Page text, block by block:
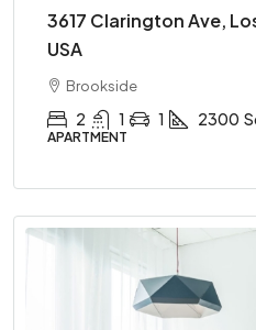
3617 Clarington Ave,
USA
Brookside
2 1 1 2300
APARTMENT